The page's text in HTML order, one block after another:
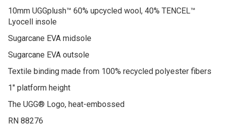
10mm UGGplush™ 60% upcycled wool, 40% TENCEL™
Lyocell insole
Sugarcane EVA midsole
Sugarcane EVA outsole
Textile binding made from 100% recycled polyester fibers
1″ platform height
The UGG® Logo, heat-embossed
RN 88276